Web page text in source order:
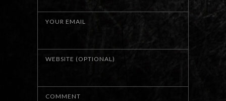
YOUR EMAIL
WEBSITE (OPTIONAL)
COMMENT